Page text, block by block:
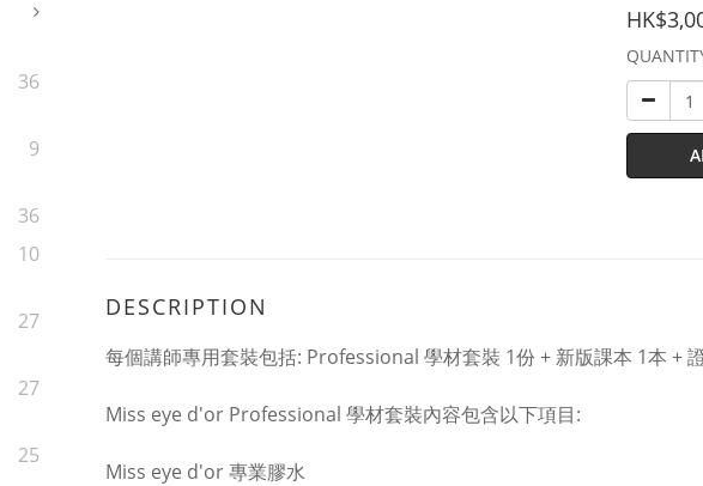
36
9
36
10
27
27
25
DESCRIPTION
每個講師專用套裝包括: Professional 學材套裝 1份 + 新版課本 1本 +
Miss eye d'or Professional 學材套裝內容包含以下項目:
Miss eye d'or 專業膠水